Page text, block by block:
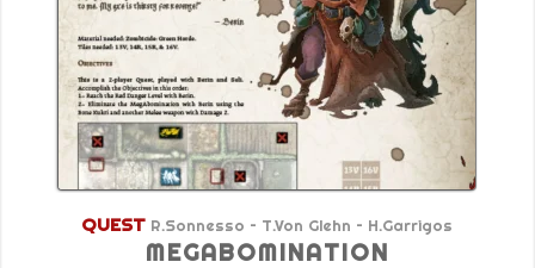
QUEST R.Sonnesso – T.Von Glehn – H.Garrigos
MEGABOMINATION